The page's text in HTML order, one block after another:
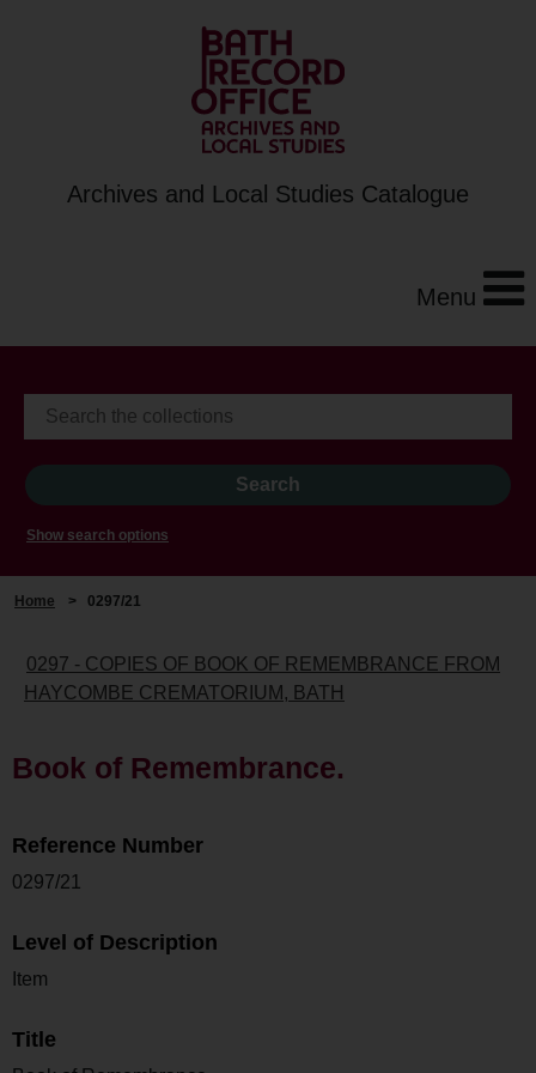
Archives and Local Studies Catalogue
Menu
Show search options
Home > 0297/21
0297 - COPIES OF BOOK OF REMEMBRANCE FROM
HAYCOMBE CREMATORIUM, BATH
Book of Remembrance.
Reference Number
0297/21
Level of Description
Item
Title